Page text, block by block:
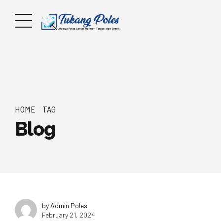
HOME TAG
Blog
by Admin Poles
February 21, 2024